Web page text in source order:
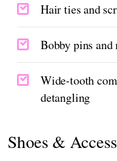
Hair ties and
Bobby pins
Wide-tooth
detangling
Shoes &